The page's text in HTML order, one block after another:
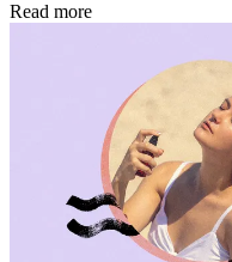
Read more